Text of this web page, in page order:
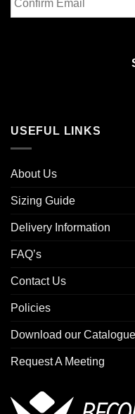
Email
USEFUL LINKS
About Us
Sizing Guide
Delivery Information
FAQ’s
Contact Us
Policies
Download our
Request A Meeting